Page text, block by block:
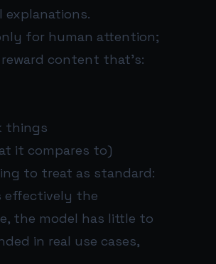
for human attention;
content that’s:
things
it compares to)
to treat as standard:
effectively the
the model has little to
in real use cases,